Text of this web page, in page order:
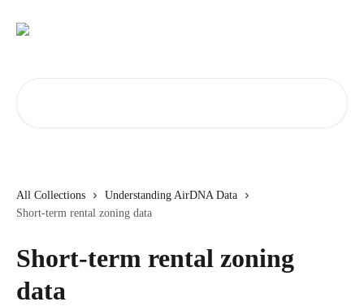
All Collections
Understanding AirDNA Data
Short-term rental zoning data
Short-term rental zoning
data